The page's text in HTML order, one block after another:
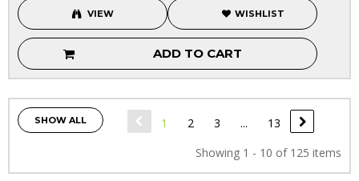
VIEW WISHLIST
ADD TO CART
SHOW ALL 1 2 3 ...
13
Showing 1 - 10 of 125 items